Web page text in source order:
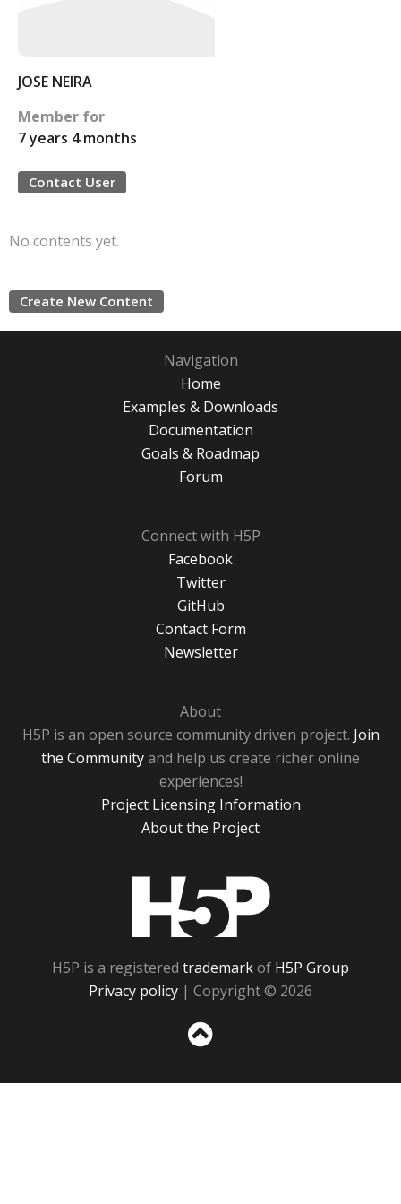
JOSE NEIRA
Member for
7 years 4 months
Contact User
No contents yet.
Create New Content
Navigation
Home
Examples & Downloads
Documentation
Goals & Roadmap
Forum
Connect with H5P
Facebook
Twitter
GitHub
Contact Form
Newsletter
About
H5P is an open source community driven project. Join
the Communityand help us create richer online
experiences!
Project Licensing Information
About the Project
H5P is a registered trademarkof H5P Group
Privacy policy | Copyright © 2026